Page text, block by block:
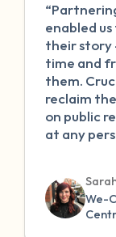
enabled
their story
time and
them.
reclaim
on public
at any
We-